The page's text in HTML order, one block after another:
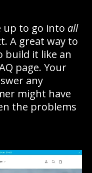
up to go into all
A great way to
build it like an
page. Your
any
might have
the problems